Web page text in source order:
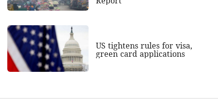
US tightens rules for visa,
green card applications